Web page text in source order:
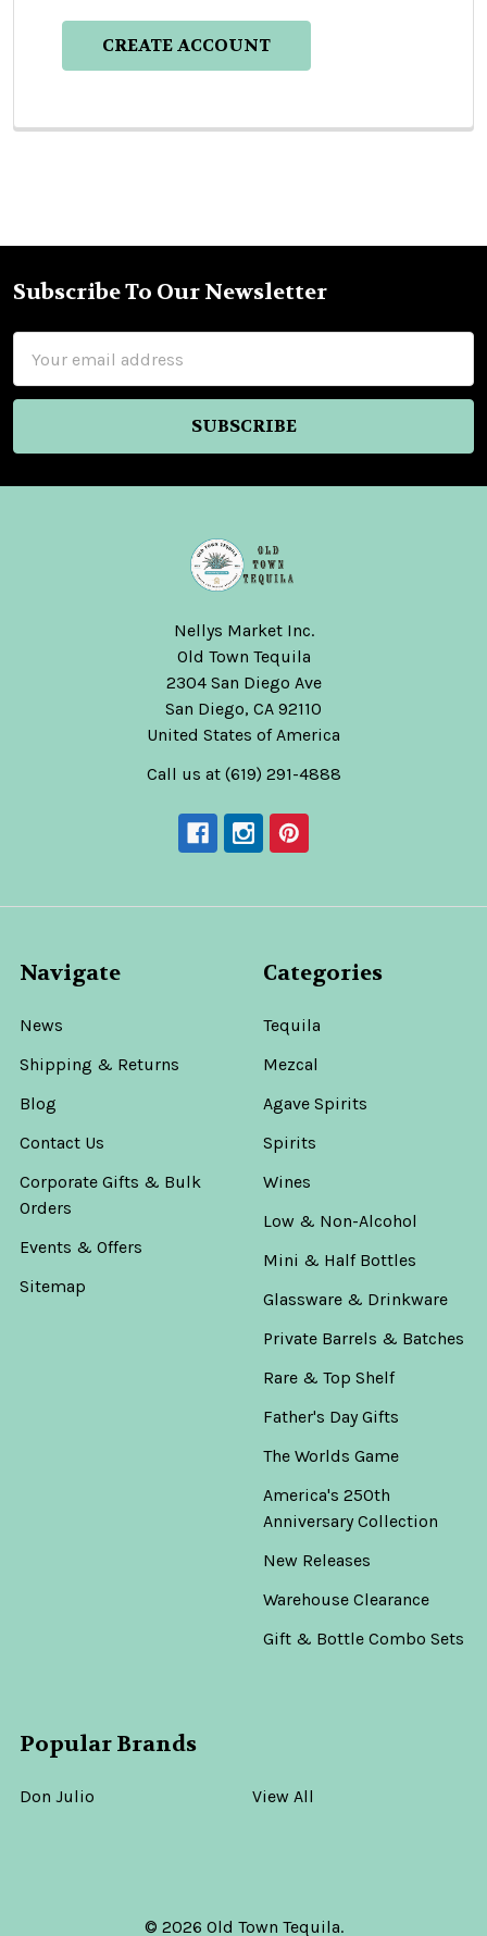
CREATE ACCOUNT
Footer
Subscribe To Our Newsletter
Address
Nellys Market Inc.
Old Town Tequila
2304 San Diego Ave
San Diego, CA 92110
United States of America
Call us at (619) 291-4888
Navigate
News
Shipping & Returns
Blog
Contact Us
Corporate Gifts & Bulk
Orders
Events & Offers
Sitemap
Categories
Tequila
Mezcal
Agave Spirits
Spirits
Wines
Low & Non-Alcohol
Mini & Half Bottles
Glassware & Drinkware
Private Barrels & Batches
Rare & Top Shelf
Father's Day Gifts
The Worlds Game
America's 250th
Anniversary Collection
New Releases
Warehouse Clearance
Gift & Bottle Combo Sets
Popular Brands
Don Julio View All
© 2026 Old Town Tequila.